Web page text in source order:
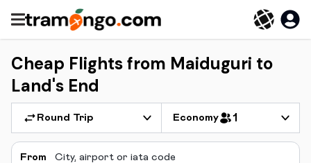
Cheap Flights from Maiduguri to
Land's End
Round Trip Economy 1
From